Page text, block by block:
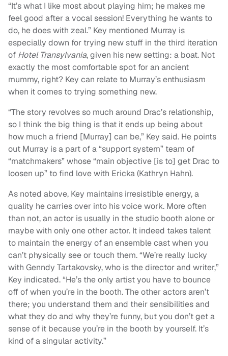
“It’s what I like most about playing him; he makes me
feel good after a vocal session! Everything he wants to
do, he does with zeal.” Key mentioned Murray is
especially down for trying new stuff in the third iteration
of Hotel Transylvania, given his new setting: a boat. Not
exactly the most comfortable spot for an ancient
mummy, right? Key can relate to Murray’s enthusiasm
when it comes to trying something new.
“The story revolves so much around Drac’s relationship,
so I think the big thing is that it ends up being about
how much a friend [Murray] can be,” Key said. He points
out Murray is a part of a “support system” team of
“matchmakers” whose “main objective [is to] get Drac to
loosen up” to find love with Ericka (Kathryn Hahn).
As noted above, Key maintains irresistible energy, a
quality he carries over into his voice work. More often
than not, an actor is usually in the studio booth alone or
maybe with only one other actor. It indeed takes talent
to maintain the energy of an ensemble cast when you
can’t physically see or touch them. “We’re really lucky
with Genndy Tartakovsky, who is the director and writer,”
Key indicated. “He’s the only artist you have to bounce
off of when you’re in the booth. The other actors aren’t
there; you understand them and their sensibilities and
what they do and why they’re funny, but you don’t get a
sense of it because you’re in the booth by yourself. It’s
kind of a singular activity.”